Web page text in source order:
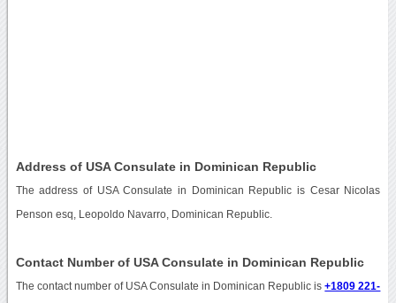
Address of USA Consulate in Dominican Republic
The address of USA Consulate in Dominican Republic is Cesar Nicolas
Penson esq, Leopoldo Navarro, Dominican Republic.
Contact Number of USA Consulate in Dominican Republic
The contact number of USA Consulate in Dominican Republic is+1809 221-